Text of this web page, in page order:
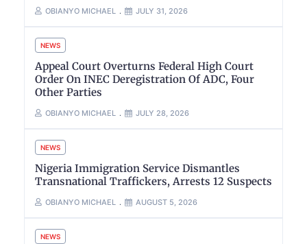
OBIANYO MICHAEL JULY 31, 2026
NEWS
Appeal Court Overturns Federal High Court
Order On INEC Deregistration Of ADC, Four
Other Parties
OBIANYO MICHAEL JULY 28, 2026
NEWS
Nigeria Immigration Service Dismantles
Transnational Traffickers, Arrests 12 Suspects
OBIANYO MICHAEL AUGUST 5, 2026
NEWS